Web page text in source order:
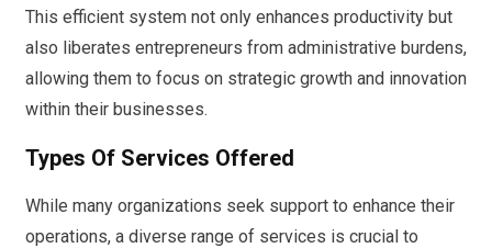
This efficient system not only enhances productivity but
also liberates entrepreneurs from administrative burdens,
allowing them to focus on strategic growth and innovation
within their businesses.
Types Of Services Offered
While many organizations seek support to enhance their
operations, a diverse range of services is crucial to